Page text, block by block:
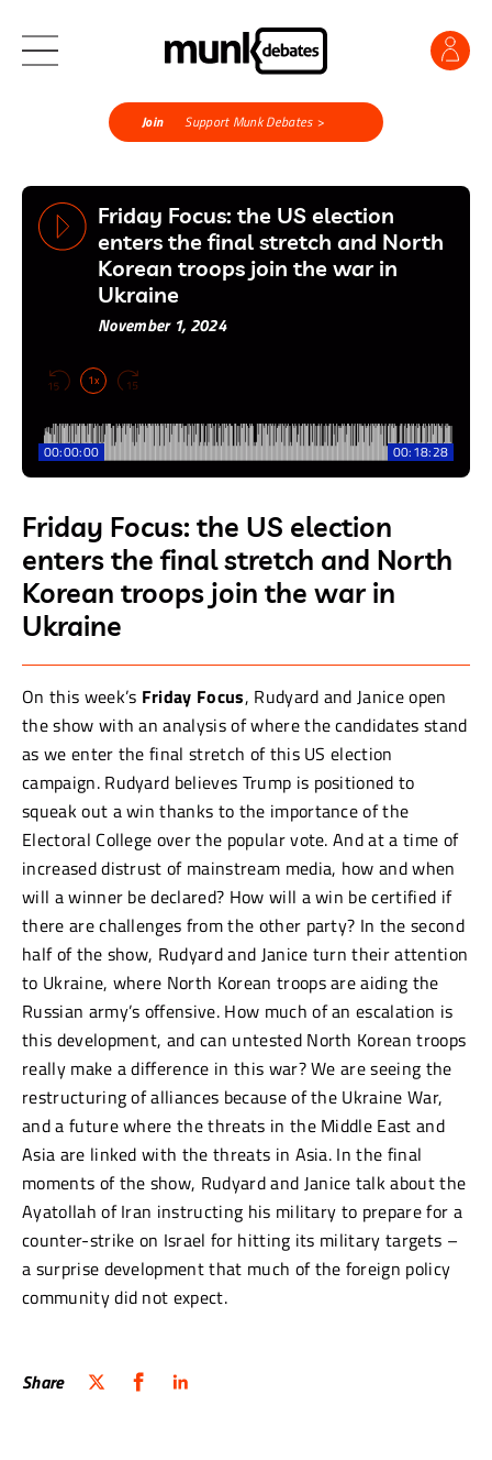
Join Support Munk Debates >
Friday Focus: the US election
enters the final stretch and North
Korean troops join the war in
Ukraine
November 1, 2024
1x
00:00:00 00:18:28
Friday Focus: the US election
enters the final stretch and North
Korean troops join the war in
Ukraine
On this week’s Friday Focus, Rudyard and Janice open
the show with an analysis of where the candidates stand
as we enter the final stretch of this US election
campaign. Rudyard believes Trump is positioned to
squeak out a win thanks to the importance of the
Electoral College over the popular vote. And at a time of
increased distrust of mainstream media, how and when
will a winner be declared? How will a win be certified if
there are challenges from the other party? In the second
half of the show, Rudyard and Janice turn their attention
to Ukraine, where North Korean troops are aiding the
Russian army’s offensive. How much of an escalation is
this development, and can untested North Korean troops
really make a difference in this war? We are seeing the
restructuring of alliances because of the Ukraine War,
and a future where the threats in the Middle East and
Asia are linked with the threats in Asia. In the final
moments of the show, Rudyard and Janice talk about the
Ayatollah of Iran instructing his military to prepare for a
counter-strike on Israel for hitting its military targets –
a surprise development that much of the foreign policy
community did not expect.
Share